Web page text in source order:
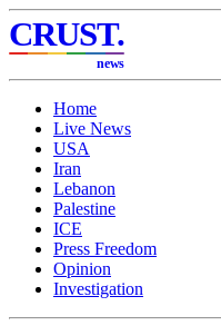
CRUST.
news
Home
Live News
USA
Iran
Lebanon
Palestine
ICE
Press Freedom
Opinion
Investigation